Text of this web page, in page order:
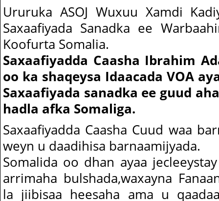
Ururuka ASOJ Wuxuu Xamdi
Saxaafiyada Sanadka ee
Koofurta Somalia.
Saxaafiyadda Caasha Ibrahim
oo ka shaqeysa Idaacada VOA
Saxaafiyada sanadka ee guud
hadla afka Somaliga.
Saxaafiyadda Caasha Cuud waa
weyn u daadihisa barnaamijyada.
Somalida oo dhan ayaa
arrimaha bulshada,waxayna
la jiibisaa heesaha ama u